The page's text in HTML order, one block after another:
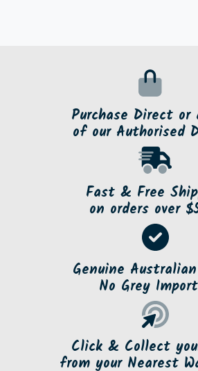
Purchase Direct
of our Authorised
Fast & Free
on orders over
Genuine
No Grey
Click & Collect
from your Nearest